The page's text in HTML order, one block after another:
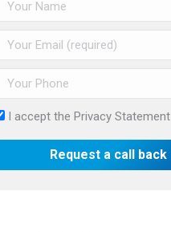
I accept the Privacy Statement